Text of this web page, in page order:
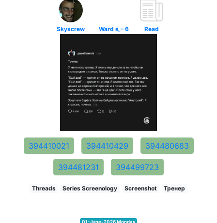
Skyscrew Ward в„– 6 Read
394410021 394410429 394480683
394481231 394499723
Threads Series Screenology Screenshot Тренер
01-June-2026 Monday